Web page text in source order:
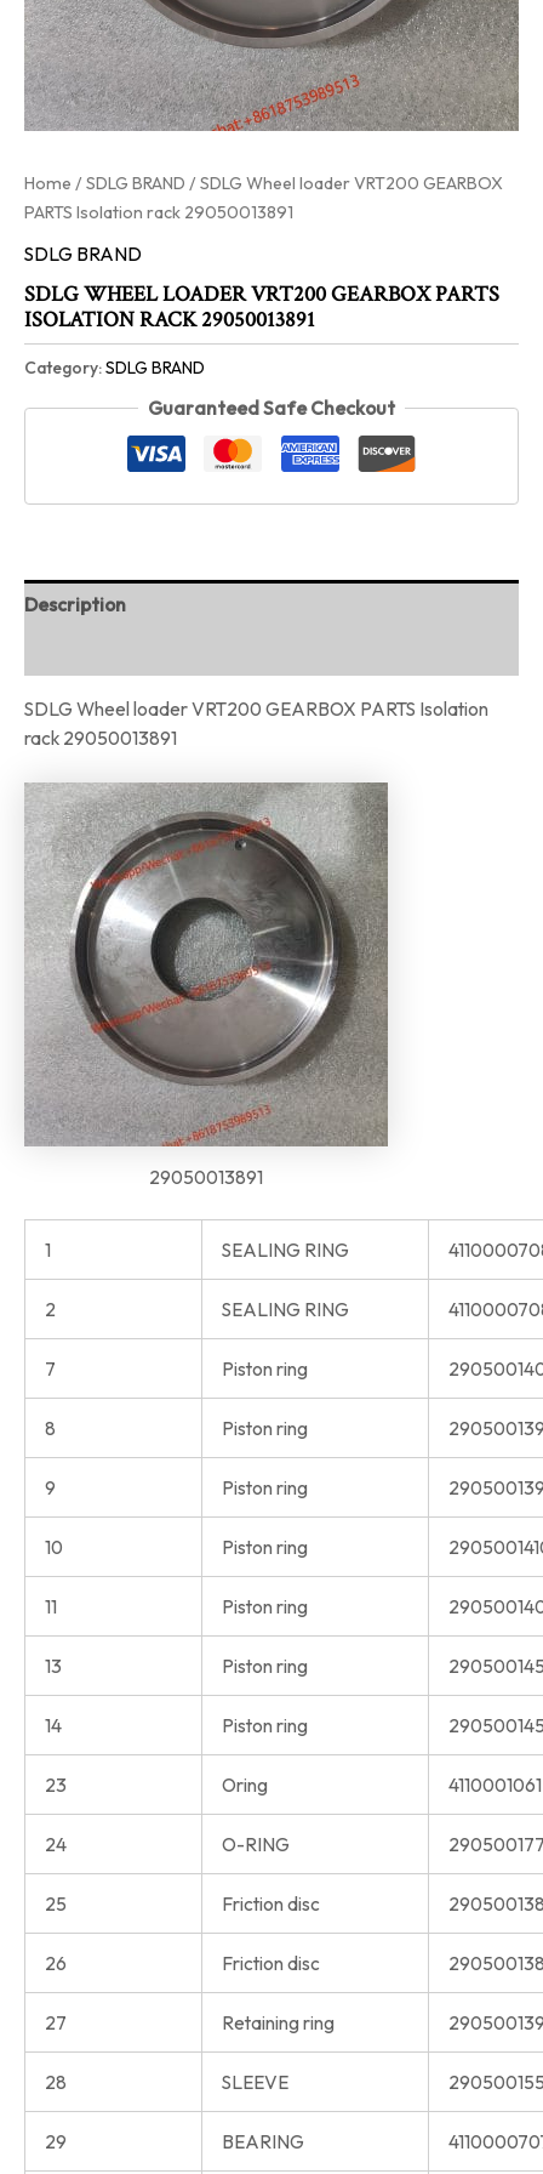
Home /SDLG BRAND / SDLG Wheel loader VRT200 GEARBOX
PARTS Isolation rack 29050013891
SDLG BRAND
SDLG WHEEL LOADER VRT200 GEARBOX PARTS
ISOLATION RACK 29050013891
Category:SDLG BRAND
Guaranteed Safe Checkout
Description
SDLG Wheel loader VRT200 GEARBOX PARTS Isolation
rack 29050013891
29050013891
1 SEALING RING
2 SEALING RING
7 Piston ring
8 Piston ring
9 Piston ring
10 Piston ring
11 Piston ring
13 Piston ring
14 Piston ring
23 Oring
24 O-RING
25 Friction disc
26 Friction disc
27 Retaining ring
28 SLEEVE
29 BEARING